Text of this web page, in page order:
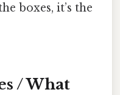
boxes, it’s the
/ What